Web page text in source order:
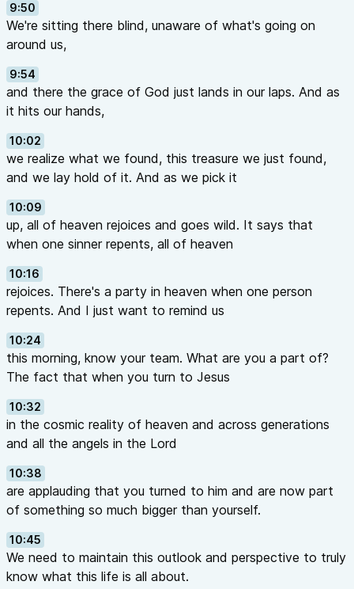
9:50
We're sitting there blind, unaware of what's going on
around us,
9:54
and there the grace of God just lands in our laps. And as
it hits our hands,
10:02
we realize what we found, this treasure we just found,
and we lay hold of it. And as we pick it
10:09
up, all of heaven rejoices and goes wild. It says that
when one sinner repents, all of heaven
10:16
rejoices. There's a party in heaven when one person
repents. And I just want to remind us
10:24
this morning, know your team. What are you a part of?
The fact that when you turn to Jesus
10:32
in the cosmic reality of heaven and across generations
and all the angels in the Lord
10:38
are applauding that you turned to him and are now part
of something so much bigger than yourself.
10:45
We need to maintain this outlook and perspective to truly
know what this life is all about.